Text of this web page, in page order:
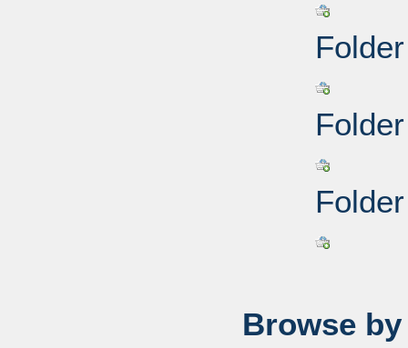
Browse